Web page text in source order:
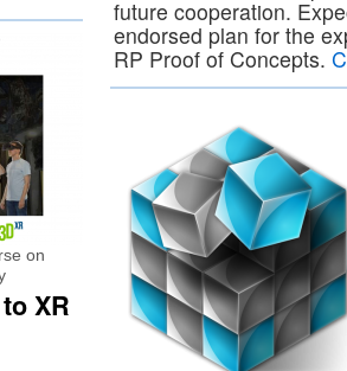
future cooperation.
endorsed plan for the
RP Proof of Concepts.
on
XR